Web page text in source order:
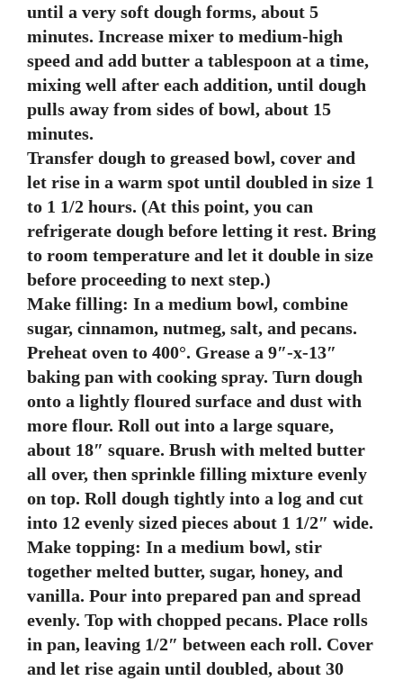
until a very soft dough forms, about 5
minutes. Increase mixer to medium-high
speed and add butter a tablespoon at a time,
mixing well after each addition, until dough
pulls away from sides of bowl, about 15
minutes.
Transfer dough to greased bowl, cover and
let rise in a warm spot until doubled in size 1
to 1 1/2 hours. (At this point, you can
refrigerate dough before letting it rest. Bring
to room temperature and let it double in size
before proceeding to next step.)
Make filling: In a medium bowl, combine
sugar, cinnamon, nutmeg, salt, and pecans.
Preheat oven to 400°. Grease a 9″-x-13″
baking pan with cooking spray. Turn dough
onto a lightly floured surface and dust with
more flour. Roll out into a large square,
about 18″ square. Brush with melted butter
all over, then sprinkle filling mixture evenly
on top. Roll dough tightly into a log and cut
into 12 evenly sized pieces about 1 1/2″ wide.
Make topping: In a medium bowl, stir
together melted butter, sugar, honey, and
vanilla. Pour into prepared pan and spread
evenly. Top with chopped pecans. Place rolls
in pan, leaving 1/2″ between each roll. Cover
and let rise again until doubled, about 30